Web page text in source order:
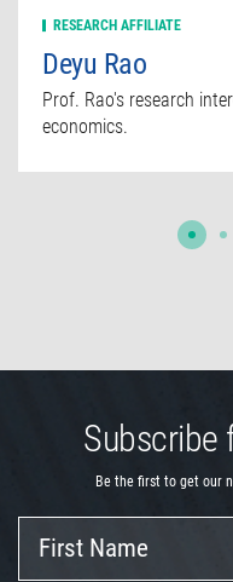
RESEARCH AFFILIATE
Deyu Rao
Prof. Rao's research
economics.
Subscribe
Be the first to get our
Name